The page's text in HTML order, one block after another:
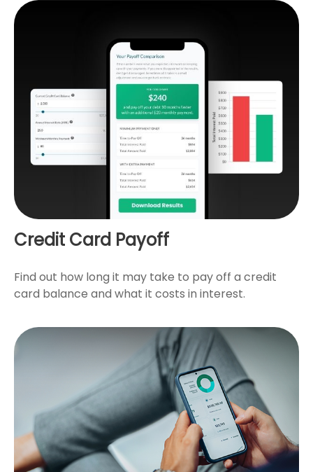
Credit Card Payoff
Find out how long it may take to pay off a credit
card balance and what it costs in interest.